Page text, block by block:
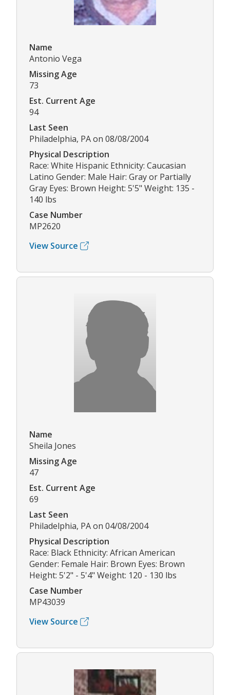
Name
Antonio Vega
Missing Age
73
Est. Current Age
94
Last Seen
Philadelphia, PA on 08/08/2004
Physical Description
Race: White Hispanic Ethnicity: Caucasian
Latino Gender: Male Hair: Gray or Partially
Gray Eyes: Brown Height: 5'5" Weight: 135 -
140 lbs
Case Number
MP2620
View Source
Name
Sheila Jones
Missing Age
47
Est. Current Age
69
Last Seen
Philadelphia, PA on 04/08/2004
Physical Description
Race: Black Ethnicity: African American
Gender: Female Hair: Brown Eyes: Brown
Height: 5'2" - 5'4" Weight: 120 - 130 lbs
Case Number
MP43039
View Source